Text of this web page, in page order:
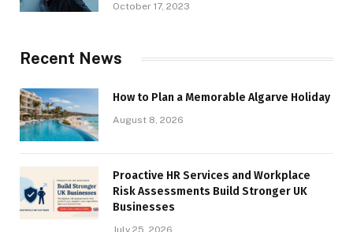
October 17, 2023
Recent News
How to Plan a Memorable Algarve Holiday
August 8, 2026
Proactive HR Services and Workplace
Risk Assessments Build Stronger UK
Businesses
July 25, 2026